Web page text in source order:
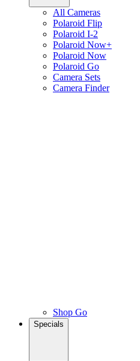
All Cameras
Polaroid Flip
Polaroid I-2
Polaroid Now+
Polaroid Now
Polaroid Go
Camera Sets
Camera Finder
Shop Go
Specials